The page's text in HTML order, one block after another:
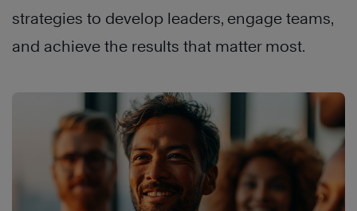
strategies to develop leaders, engage teams,
and achieve the results that matter most.